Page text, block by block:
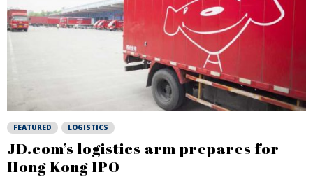
FEATURED LOGISTICS
JD.com’s logistics arm prepares for
Hong Kong IPO